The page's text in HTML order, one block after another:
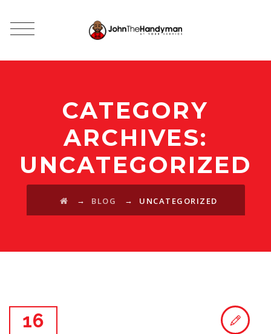
CATEGORY
ARCHIVES:
UNCATEGORIZED
→ BLOG → UNCATEGORIZED
16